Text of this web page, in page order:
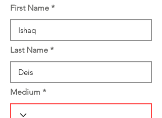
First Name
Last Name
Medium